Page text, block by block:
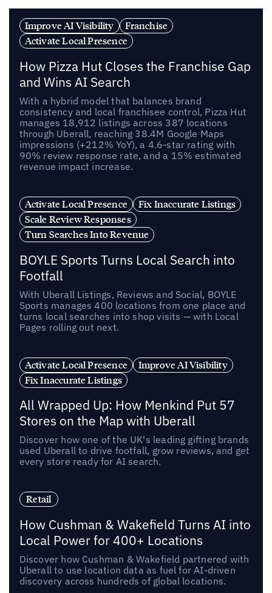
Improve AI Visibility
Franchise
Activate Local Presence
How Pizza Hut Closes the Franchise Gap
and Wins AI Search
With a hybrid model that balances brand
consistency and local franchisee control, Pizza Hut
manages 18,912 listings across 387 locations
through Uberall, reaching 38.4M Google Maps
impressions (+212% YoY), a 4.6-star rating with
90% review response rate, and a 15% estimated
revenue impact increase.
Activate Local Presence
Fix Inaccurate Listings
Scale Review Responses
Turn Searches Into Revenue
BOYLE Sports Turns Local Search into
Footfall
With Uberall Listings, Reviews and Social, BOYLE
Sports manages 400 locations from one place and
turns local searches into shop visits — with Local
Pages rolling out next.
Activate Local Presence
Improve AI Visibility
Fix Inaccurate Listings
All Wrapped Up: How Menkind Put 57
Stores on the Map with Uberall
Discover how one of the UK's leading gifting brands
used Uberall to drive footfall, grow reviews, and get
every store ready for AI search.
Retail
How Cushman & Wakefield Turns AI into
Local Power for 400+ Locations
Discover how Cushman & Wakefield partnered with
Uberall to use location data as fuel for AI-driven
discovery across hundreds of global locations.